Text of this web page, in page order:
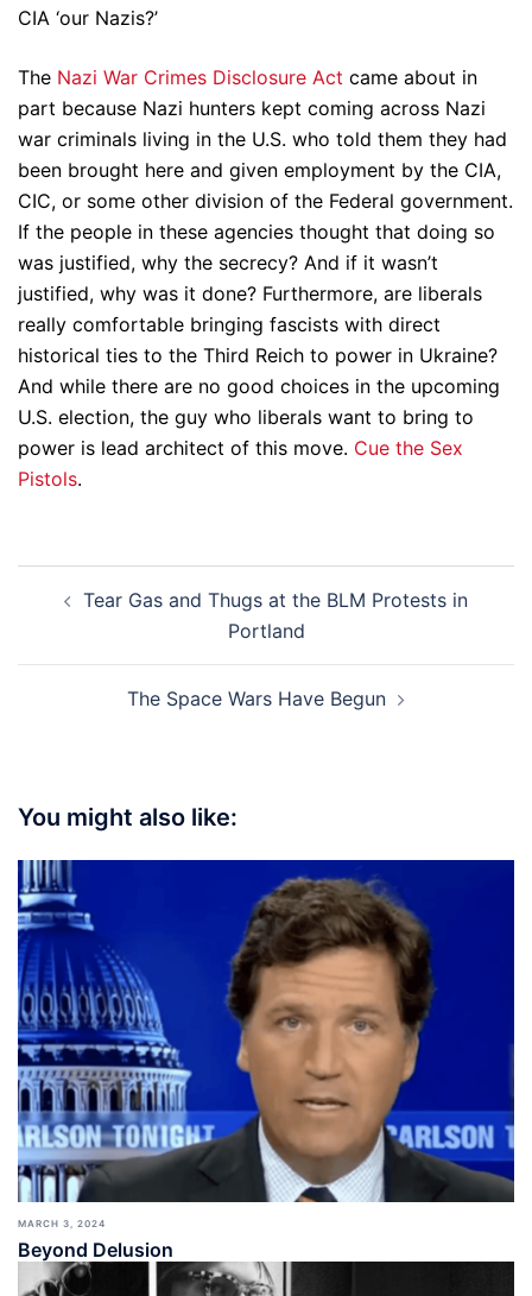
CIA ‘our Nazis?’
The Nazi War Crimes Disclosure Act came about in
part because Nazi hunters kept coming across Nazi
war criminals living in the U.S. who told them they had
been brought here and given employment by the CIA,
CIC, or some other division of the Federal government.
If the people in these agencies thought that doing so
was justified, why the secrecy? And if it wasn’t
justified, why was it done? Furthermore, are liberals
really comfortable bringing fascists with direct
historical ties to the Third Reich to power in Ukraine?
And while there are no good choices in the upcoming
U.S. election, the guy who liberals want to bring to
power is lead architect of this move. Cue the Sex
Pistols.
navigation
Tear Gas and Thugs at the BLM Protests in
Portland
The Space Wars Have Begun
You might also like:
MARCH 3, 2024
Beyond Delusion